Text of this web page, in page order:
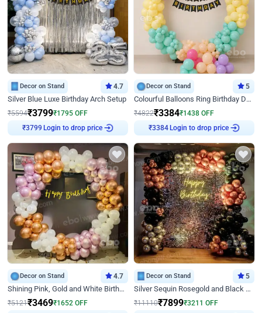
Decor on Stand 4.7
Silver Blue Luxe Birthday Arch Setup
₹5594₹3799₹1795 OFF
₹3799 Login to drop price
Decor on Stand 5
Colourful Balloons Ring Birthday Decor
₹4822₹3384₹1438 OFF
₹3384 Login to drop price
Decor on Stand 4.7
Shining Pink, Gold and White Birthday Decor
₹5121₹3469₹1652 OFF
Decor on Stand 5
Silver Sequin Rosegold and Black Birthday Decor
₹11110₹7899₹3211 OFF